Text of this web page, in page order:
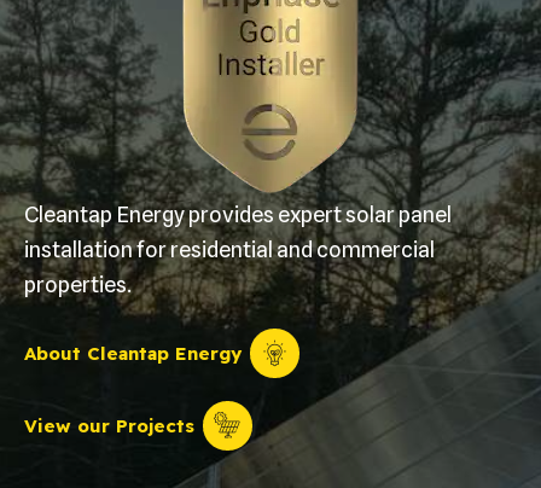
Cleantap Energy provides expert solar panel
installation for residential and commercial
properties.
About Cleantap Energy
View our Projects